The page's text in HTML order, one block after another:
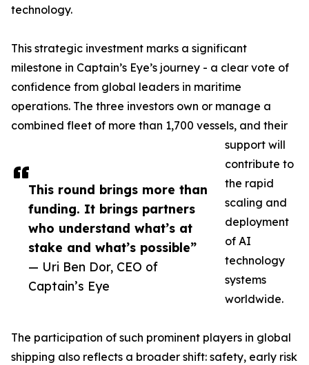
This round brings more than
funding. It brings partners
who understand what’s at
stake and what’s possible”
— Uri Ben Dor, CEO of
Captain’s Eye
technology.
This strategic investment marks a significant
milestone in Captain’s Eye’s journey - a clear vote of
confidence from global leaders in maritime
operations. The three investors own or manage a
combined fleet of more than 1,700 vessels, and their
support will
contribute to
the rapid
scaling and
deployment
of AI
technology
systems
worldwide.
The participation of such prominent players in global
shipping also reflects a broader shift: safety, early risk